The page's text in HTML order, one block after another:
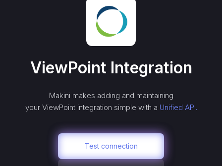
ViewPoint Integration
Makini makes adding and maintaining
your ViewPointintegration simple with a Unified API.
Test connection